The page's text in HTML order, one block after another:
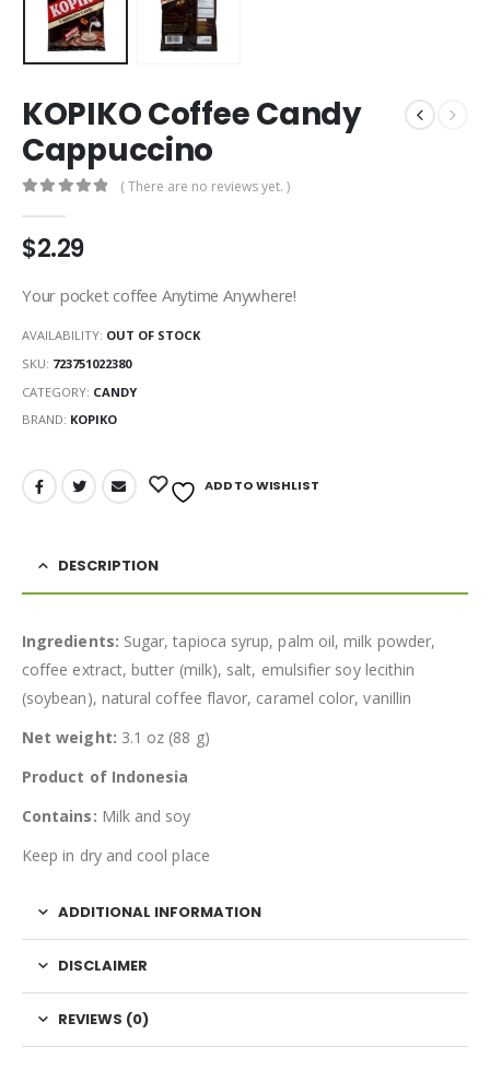
KOPIKO Coffee Candy
Cappuccino
( There are no reviews yet. )
$2.29
Your pocket coffee Anytime Anywhere!
AVAILABILITY: OUT OF STOCK
SKU: 723751022380
CATEGORY: CANDY
BRAND: KOPIKO
ADD TO WISHLIST
DESCRIPTION
Ingredients: Sugar, tapioca syrup, palm oil, milk powder,
coffee extract, butter (milk), salt, emulsifier soy lecithin
(soybean), natural coffee flavor, caramel color, vanillin
Net weight: 3.1 oz (88 g)
Product of Indonesia
Contains: Milk and soy
Keep in dry and cool place
ADDITIONAL INFORMATION
DISCLAIMER
REVIEWS (0)